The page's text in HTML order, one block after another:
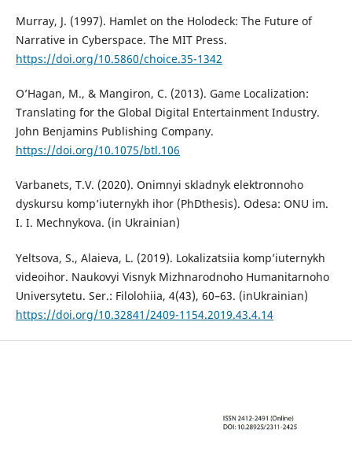
Murray, J. (1997). Hamlet on the Holodeck: The Future of
Narrative in Cyberspace. The MIT Press.
https://doi.org/10.5860/choice.35-1342
O’Hagan, M., & Mangiron, C. (2013). Game Localization:
Translating for the Global Digital Entertainment Industry.
John Benjamins Publishing Company.
https://doi.org/10.1075/btl.106
Varbanets, T.V. (2020). Onimnyi skladnyk elektronnoho
dyskursu komp’iuternykh ihor (PhDthesis). Odesa: ONU im.
I. I. Mechnykova. (in Ukrainian)
Yeltsova, S., Alaieva, L. (2019). Lokalizatsiia komp’iuternykh
videoihor. Naukovyi Visnyk Mizhnarodnoho Humanitarnoho
Universytetu. Ser.: Filolohiia, 4(43), 60–63. (inUkrainian)
https://doi.org/10.32841/2409-1154.2019.43.4.14